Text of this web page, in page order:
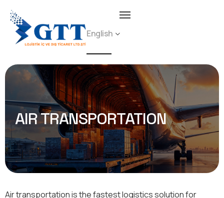
English
AIR TRANSPORTATION
Air transportation is the fastest logistics solution for